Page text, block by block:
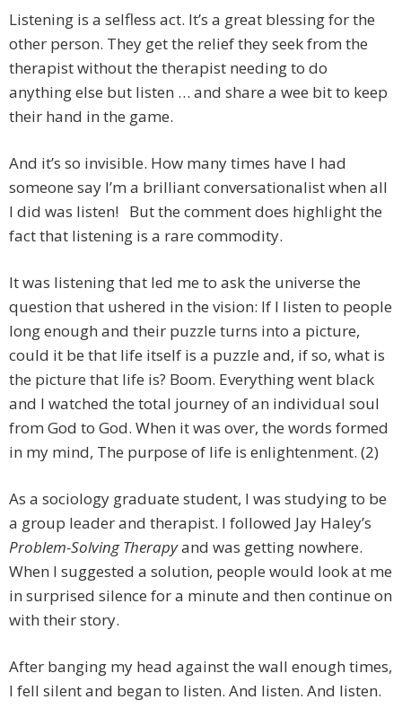
Listening is a selfless act. It’s a great blessing for the
other person. They get the relief they seek from the
therapist without the therapist needing to do
anything else but listen … and share a wee bit to keep
their hand in the game.
And it’s so invisible. How many times have I had
someone say I’m a brilliant conversationalist when all
I did was listen! But the comment does highlight the
fact that listening is a rare commodity.
It was listening that led me to ask the universe the
question that ushered in the vision: If I listen to people
long enough and their puzzle turns into a picture,
could it be that life itself is a puzzle and, if so, what is
the picture that life is? Boom. Everything went black
and I watched the total journey of an individual soul
from God to God. When it was over, the words formed
in my mind, The purpose of life is enlightenment. (2)
As a sociology graduate student, I was studying to be
a group leader and therapist. I followed Jay Haley’s
Problem-Solving Therapyand was getting nowhere.
When I suggested a solution, people would look at me
in surprised silence for a minute and then continue on
with their story.
After banging my head against the wall enough times,
I fell silent and began to listen. And listen. And listen.